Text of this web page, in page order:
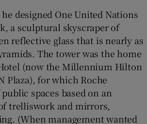
designed One United Nations
a sculptural skyscraper of
reflective glass that is nearly as
The tower was the home
(now the Millennium Hilton
Plaza), for which Roche
spaces based on an
trelliswork and mirrors,
(When management wanted